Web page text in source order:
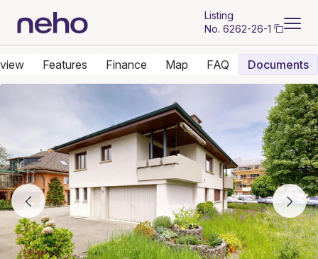
Listing
No. 6262-26-1
Features Finance Map FAQ Documents